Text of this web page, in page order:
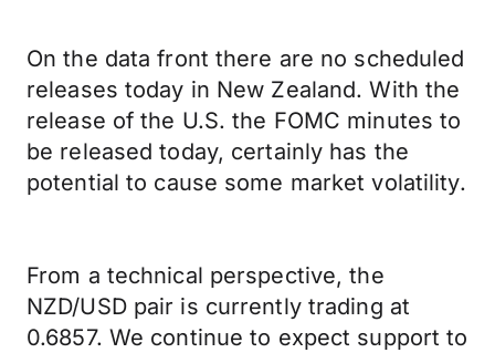
On the data front there are no scheduled
releases today in New Zealand. With the
release of the U.S. the FOMC minutes to
be released today, certainly has the
potential to cause some market volatility.
From a technical perspective, the
NZD/USD pair is currently trading at
0.6857. We continue to expect support to